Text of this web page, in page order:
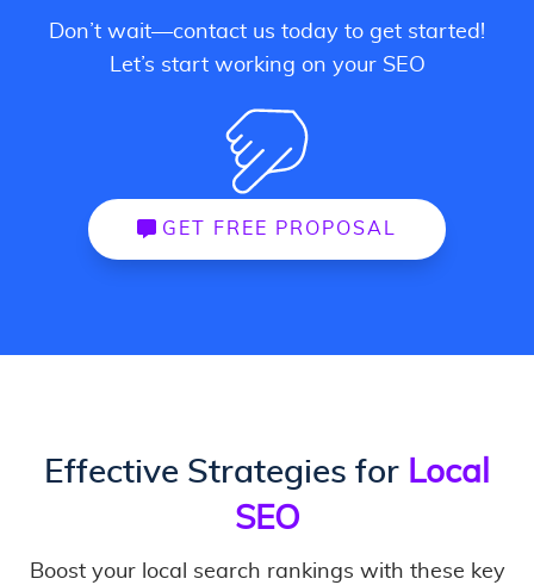
Don’t wait—contact us today to get started!
Let’s start working on your SEO
GET FREE PROPOSAL
Effective Strategies for Local
SEO
Boost your local search rankings with these key